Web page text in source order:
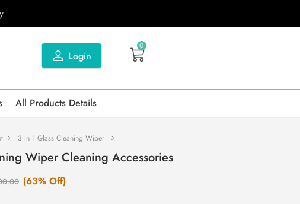
Login
0
All Products Details
3 In 1 Glass Cleaning Wiper
Wiper Cleaning Accessories
(63% Off)